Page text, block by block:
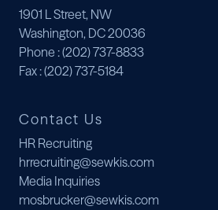
1901 L Street, NW
Washington, DC 20036
Phone : (202) 737-8833
Fax: (202) 737-5184
Contact Us
HR Recruiting
hrrecruiting@sewkis.com
Media Inquiries
mosbrucker@sewkis.com